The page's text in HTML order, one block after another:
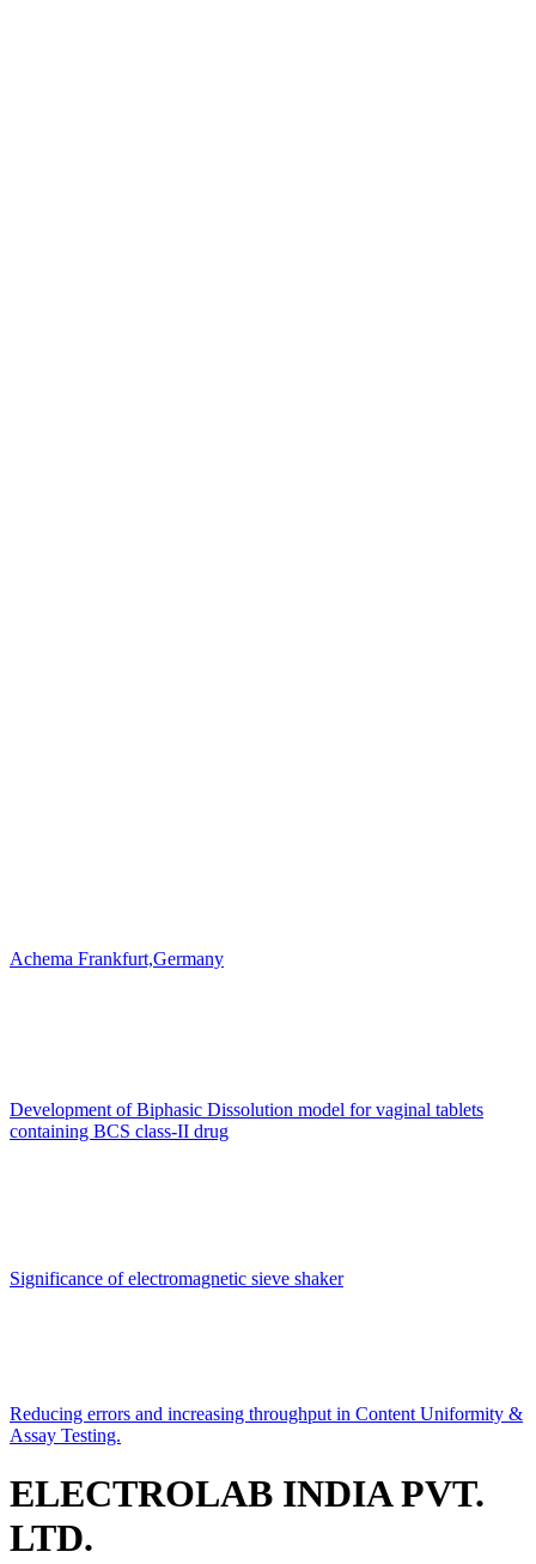
Achema Frankfurt,Germany
Development of Biphasic Dissolution model for vaginal tablets
containing BCS class-II drug
Significance of electromagnetic sieve shaker
Reducing errors and increasing throughput in Content Uniformity &
Assay Testing.
ELECTROLAB INDIA PVT.
LTD.